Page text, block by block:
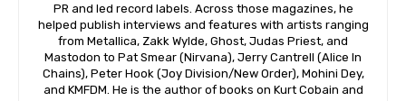
PR and led record labels. Across those magazines, he
helped publish interviews and features with artists ranging
from Metallica, Zakk Wylde, Ghost, Judas Priest, and
Mastodon to Pat Smear (Nirvana), Jerry Cantrell (Alice In
Chains), Peter Hook (Joy Division/New Order), Mohini Dey,
and KMFDM. He is the author of books on Kurt Cobain and